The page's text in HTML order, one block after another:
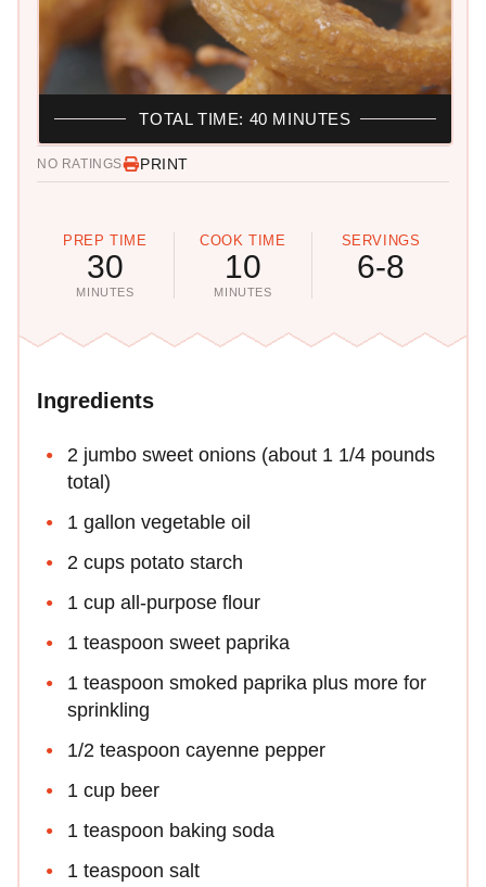
NO RATINGS PRINT
PREP TIME
30
MINUTES
COOK TIME
10
MINUTES
SERVINGS
6-8
TOTAL TIME: 40 MINUTES
Ingredients
2 jumbo sweet onions (about 1 1/4 pounds
total)
1 gallon vegetable oil
2 cups potato starch
1 cup all-purpose flour
1 teaspoon sweet paprika
1 teaspoon smoked paprika plus more for
sprinkling
1/2 teaspoon cayenne pepper
1 cup beer
1 teaspoon baking soda
1 teaspoon salt